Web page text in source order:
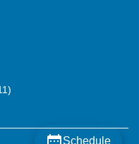
Schedule